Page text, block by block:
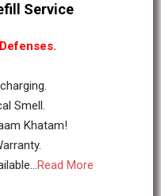
Service
Smell.
Khatam!
Read More